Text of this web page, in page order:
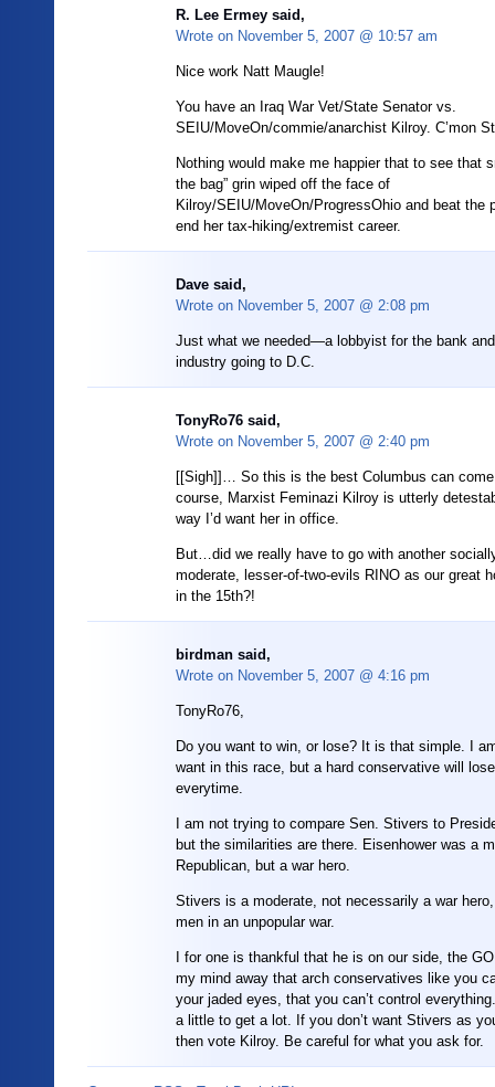
R. Lee Ermey said,
Wrote on November 5, 2007 @ 10:57 am
Nice work Natt Maugle!
You have an Iraq War Vet/State Senator vs.
SEIU/MoveOn/commie/anarchist Kilroy. C’mon
Nothing would make me happier that to see that
the bag” grin wiped off the face of
Kilroy/SEIU/MoveOn/ProgressOhio and beat the
end her tax-hiking/extremist career.
Dave said,
Wrote on November 5, 2007 @ 2:08 pm
Just what we needed—a lobbyist for the bank
industry going to D.C.
TonyRo76 said,
Wrote on November 5, 2007 @ 2:40 pm
[[Sigh]]… So this is the best Columbus can
course, Marxist Feminazi Kilroy is utterly
way I’d want her in office.
But…did we really have to go with another
moderate, lesser-of-two-evils RINO as our great
in the 15th?!
birdman said,
Wrote on November 5, 2007 @ 4:16 pm
TonyRo76,
Do you want to win, or lose? It is that simple. I
want in this race, but a hard conservative will
everytime.
I am not trying to compare Sen. Stivers to
but the similarities are there. Eisenhower was a
Republican, but a war hero.
Stivers is a moderate, not necessarily a war
men in an unpopular war.
I for one is thankful that he is on our side, the
my mind away that arch conservatives like you
your jaded eyes, that you can’t control
a little to get a lot. If you don’t want Stivers as
then vote Kilroy. Be careful for what you ask for.